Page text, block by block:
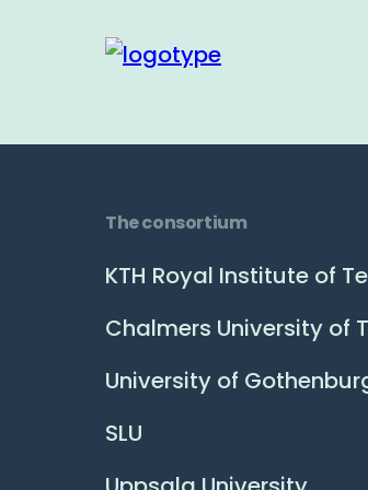
The consortium
KTH Royal Institute of
Chalmers University of
University of
SLU